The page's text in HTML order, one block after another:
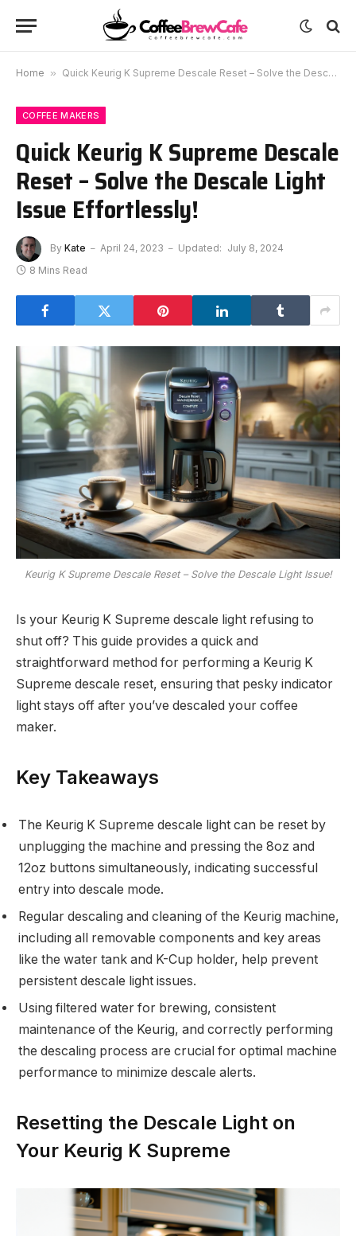
Home » Quick Keurig K Supreme Descale Reset – Solve the Descale Light Issue Effortlessly!
COFFEE MAKERS
Quick Keurig K Supreme Descale
Reset – Solve the Descale Light
Issue Effortlessly!
By Kate April 24, 2023 Updated: July 8, 2024
8 Mins Read
Keurig K Supreme Descale Reset – Solve the Descale Light Issue!
Is your Keurig K Supreme descale light refusing to
shut off? This guide provides a quick and
straightforward method for performing a Keurig K
Supreme descale reset, ensuring that pesky indicator
light stays off after you’ve descaled your coffee
maker.
Key Takeaways
The Keurig K Supreme descale light can be reset by
unplugging the machine and pressing the 8oz and
12oz buttons simultaneously, indicating successful
entry into descale mode.
Regular descaling and cleaning of the Keurig machine,
including all removable components and key areas
like the water tank and K-Cup holder, help prevent
persistent descale light issues.
Using filtered water for brewing, consistent
maintenance of the Keurig, and correctly performing
the descaling process are crucial for optimal machine
performance to minimize descale alerts.
Resetting the Descale Light on
Your Keurig K Supreme